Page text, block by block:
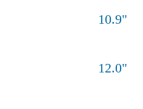
10.9"
12.0"